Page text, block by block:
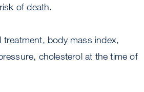
of death.
body mass index,
cholesterol at the time of